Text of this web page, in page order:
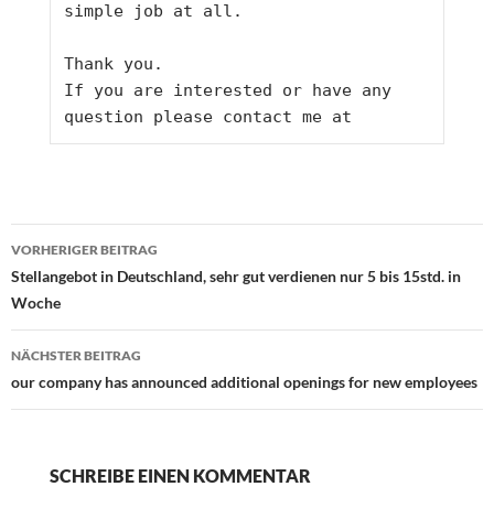
simple job at all.
Thank you.
If you are interested or have any
question please contact me at
Beitragsnavigation
VORHERIGER BEITRAG
Stellangebot in Deutschland, sehr gut verdienen nur 5 bis 15std. in
Woche
NÄCHSTER BEITRAG
our company has announced additional openings for new employees
SCHREIBE EINEN KOMMENTAR